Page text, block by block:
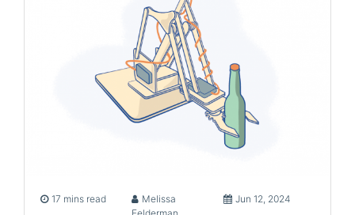
17 mins read
Melissa
Jun 12, 2024